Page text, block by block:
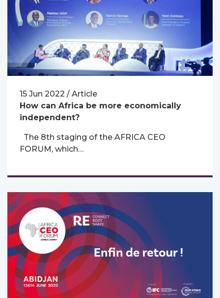
15 Jun 2022 / Article
How can Africa be more economically
independent?
The 8th staging of the AFRICA CEO
FORUM, which…